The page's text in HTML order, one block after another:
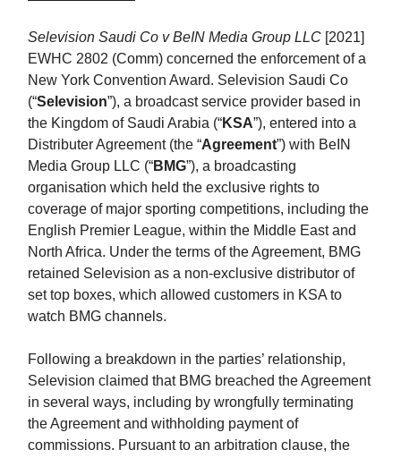
Selevision Saudi Co v BeIN Media Group LLC [2021]
EWHC 2802 (Comm) concerned the enforcement of a
New York Convention Award. Selevision Saudi Co
(“Selevision”), a broadcast service provider based in
the Kingdom of Saudi Arabia (“KSA”), entered into a
Distributer Agreement (the “Agreement”) with BeIN
Media Group LLC (“BMG”), a broadcasting
organisation which held the exclusive rights to
coverage of major sporting competitions, including the
English Premier League, within the Middle East and
North Africa. Under the terms of the Agreement, BMG
retained Selevision as a non-exclusive distributor of
set top boxes, which allowed customers in KSA to
watch BMG channels.
Following a breakdown in the parties’ relationship,
Selevision claimed that BMG breached the Agreement
in several ways, including by wrongfully terminating
the Agreement and withholding payment of
commissions. Pursuant to an arbitration clause, the